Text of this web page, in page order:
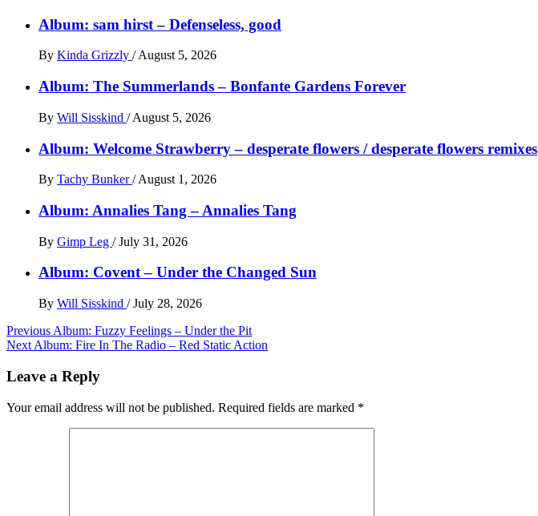
Album: sam hirst – Defenseless, good
By Kinda Grizzly / August 5, 2026
Album: The Summerlands – Bonfante Gardens Forever
By Will Sisskind / August 5, 2026
Album: Welcome Strawberry – desperate flowers / desperate flowers remixes
By Tachy Bunker/ August 1, 2026
Album: Annalies Tang – Annalies Tang
By Gimp Leg / July 31, 2026
Album: Covent – Under the Changed Sun
By Will Sisskind / July 28, 2026
Post
navigation
Previous Album: Fuzzy Feelings – Under the Pit
Next Album: Fire In The Radio – Red Static Action
Leave a Reply
Your email address will not be published. Required fields are marked *